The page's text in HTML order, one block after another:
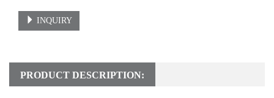
INQUIRY
PRODUCT DESCRIPTION: